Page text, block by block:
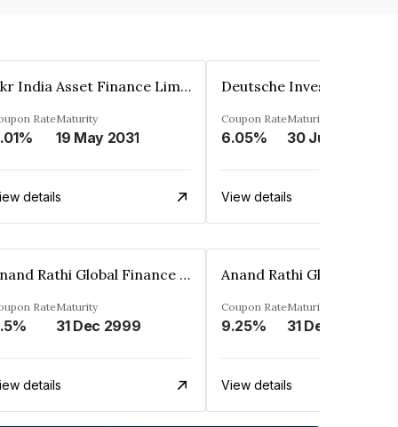
Kkr India Asset Finance Limited
RateMaturity
19 May 2031
details
Coupon Rate
6.05%
Maturity
30 Jun 2023
View details
Anand Rathi Global Finance Limited
RateMaturity
31 Dec 2999
details
Coupon Rate
9.25%
Maturity
31 Dec 2999
View details